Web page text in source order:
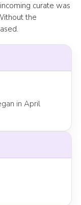
curate was
the
in April